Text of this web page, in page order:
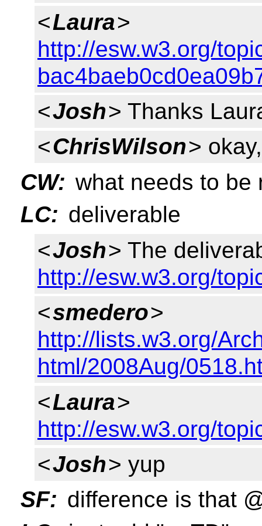
<Laura>
http://esw.w3.org/
<Josh> Thanks
<ChrisWilson>
CW: what needs to be
LC: deliverable
<Josh> The
http://esw.w3.org/
<smedero>
http://lists.w3.org/
html/2008Aug/
<Laura>
http://esw.w3.org/
<Josh> yup
SF: difference is that